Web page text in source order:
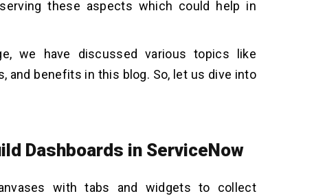
these aspects which could help in
we have discussed various topics like
and benefits in this blog. So, let us dive into
Dashboards in ServiceNow
with tabs and widgets to collect